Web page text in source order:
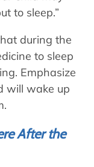
to sleep.”
during the
to sleep
Emphasize
will wake up
After the